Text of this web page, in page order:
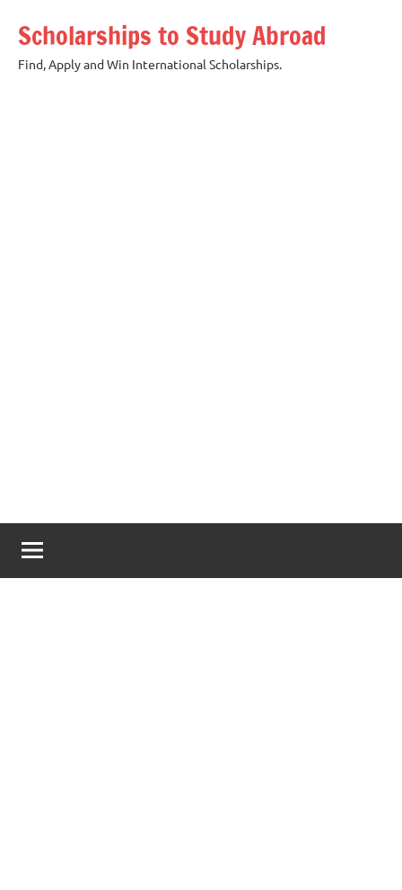
content
Scholarships to Study Abroad
Find, Apply and Win International Scholarships.